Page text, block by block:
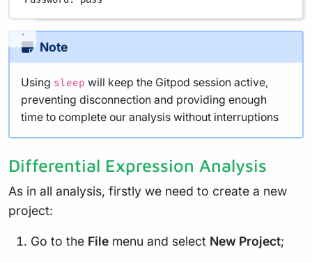
Note
Using sleep will keep the Gitpod session active,
preventing disconnection and providing enough
time to complete our analysis without interruptions
Differential Expression Analysis
As in all analysis, firstly we need to create a new
project:
Go to the File menu and select New Project;